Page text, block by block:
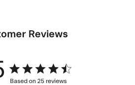
Reviews
4.5 star rating
Based on 25 reviews